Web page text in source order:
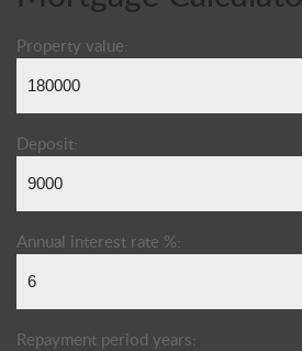
Property value:
Deposit:
Annual interest rate %:
Repayment period years: